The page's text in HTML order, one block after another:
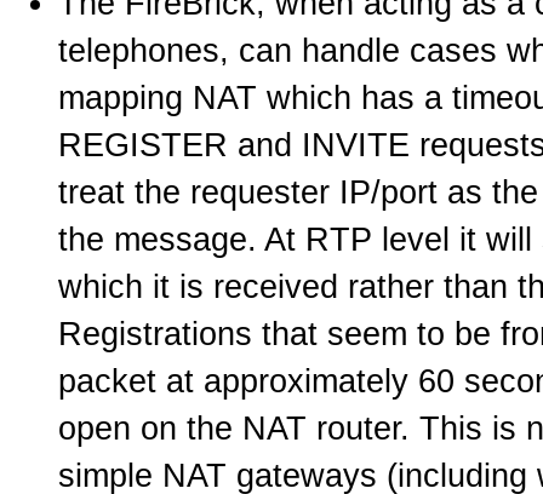
telephones, can handle cases
mapping NAT which has a
REGISTER and INVITE
treat the requester IP/port as
the message. At RTP level it
which it is received rather than
Registrations that seem to be
packet at approximately 60
open on the NAT router. This is
simple NAT gateways